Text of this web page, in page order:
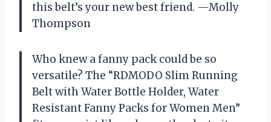
this belt’s your new best friend. —Molly
Thompson
Who knew a fanny pack could be so
versatile? The “RDMODO Slim Running
Belt with Water Bottle Holder, Water
Resistant Fanny Packs for Women Men”